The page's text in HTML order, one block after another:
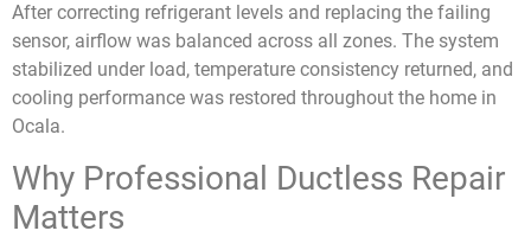
After correcting refrigerant levels and replacing the failing
sensor, airflow was balanced across all zones. The system
stabilized under load, temperature consistency returned, and
cooling performance was restored throughout the home in
Ocala.
Why Professional Ductless Repair
Matters